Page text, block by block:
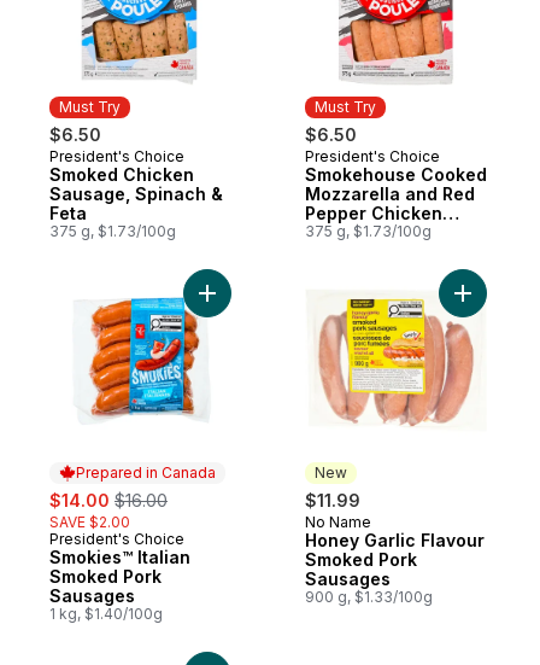
Must Try
$6.50
Must Try
President's Choice
Smoked Chicken
Sausage, Spinach &
Feta
375 g, $1.73/100g
Must Try
$6.50
Must Try
President's Choice
Smokehouse Cooked
Mozzarella and Red
Pepper Chicken
Sausages
375 g, $1.73/100g
Prepared in Canada
sale:
$14.00 , formerly:
$16.00
SAVE $2.00
Prepared in Canada
President's Choice
Smokies™ Italian
Smoked Pork
Sausages
1 kg, $1.40/100g
Add Smokies™ Italian Smoked Pork
New
$11.99
New
No Name
Honey Garlic Flavour
Smoked Pork
Sausages
900 g, $1.33/100g
Add